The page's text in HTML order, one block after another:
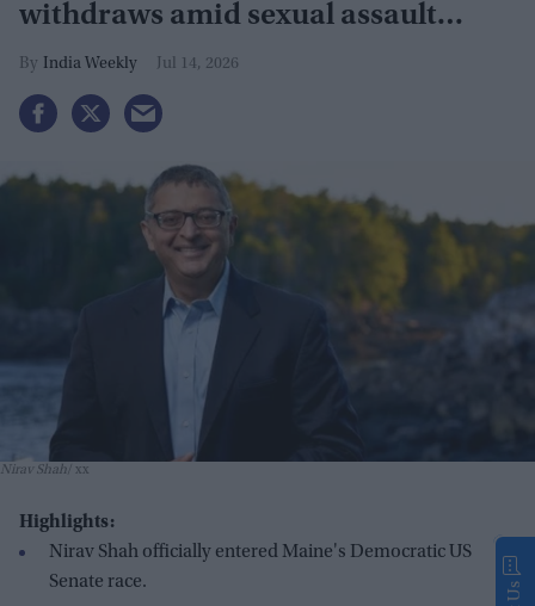
withdraws amid sexual assault
allegation
India Weekly Jul 14, 2026
Nirav Shah xx
Highlights:
Nirav Shah officially entered Maine's Democratic US
Senate race.